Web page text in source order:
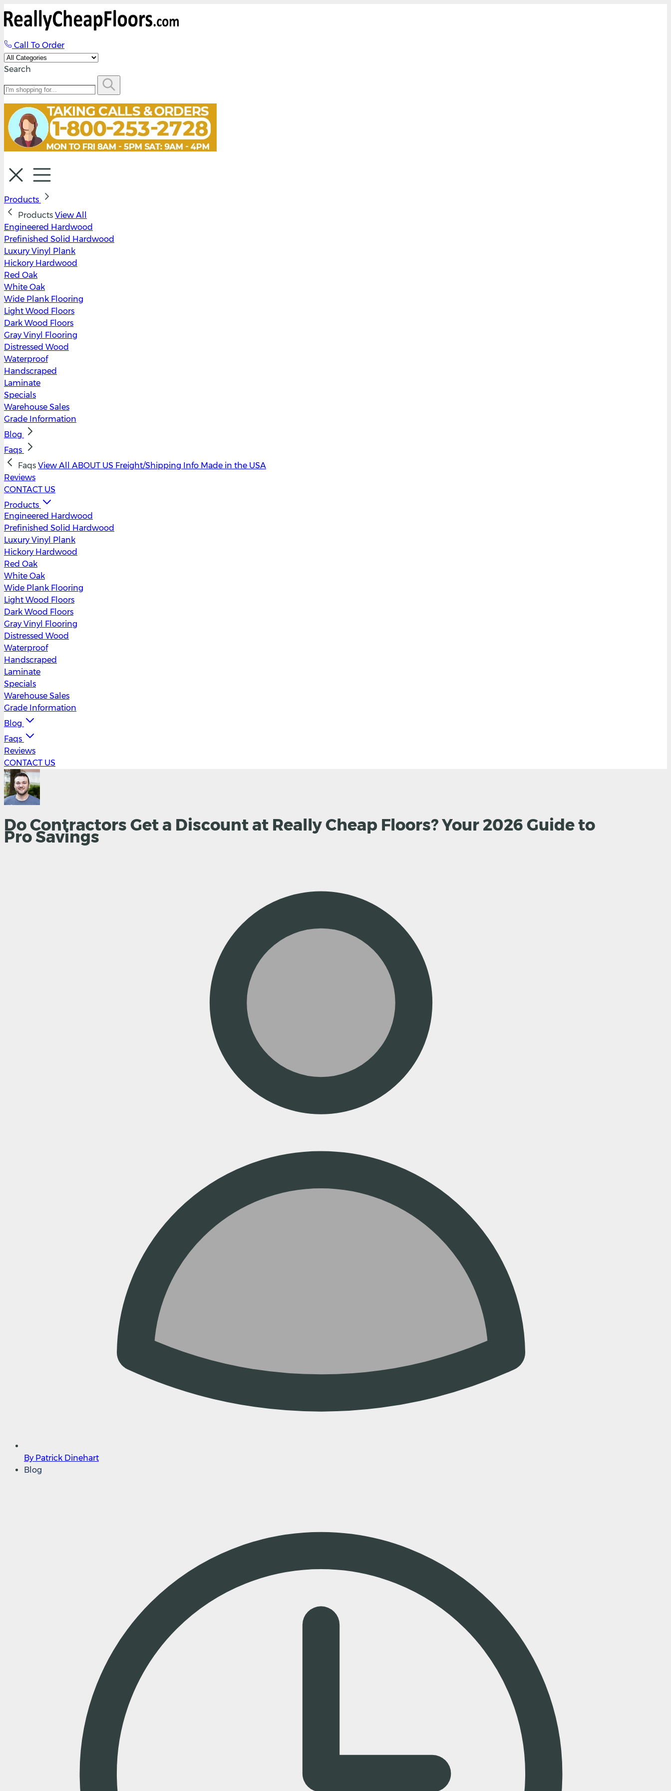
Call To Order
Search
Products
Products View All
Engineered Hardwood
Prefinished Solid Hardwood
Luxury Vinyl Plank
Hickory Hardwood
Red Oak
White Oak
Wide Plank Flooring
Light Wood Floors
Dark Wood Floors
Gray Vinyl Flooring
Distressed Wood
Waterproof
Handscraped
Laminate
Specials
Warehouse Sales
Grade Information
Blog
Faqs
Faqs View All ABOUT US Freight/Shipping Info Made in the USA
Reviews
CONTACT US
Products
Engineered Hardwood
Prefinished Solid Hardwood
Luxury Vinyl Plank
Hickory Hardwood
Red Oak
White Oak
Wide Plank Flooring
Light Wood Floors
Dark Wood Floors
Gray Vinyl Flooring
Distressed Wood
Waterproof
Handscraped
Laminate
Specials
Warehouse Sales
Grade Information
Blog
Faqs
Reviews
CONTACT US
Do Contractors Get a Discount at Really Cheap Floors? Your 2026 Guide to
Pro Savings
By Patrick Dinehart
Blog